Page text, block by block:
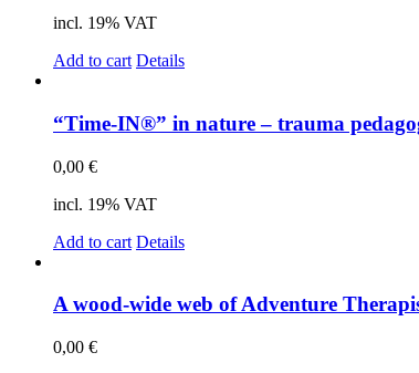
incl. 19% VAT
Add to cart Details
“Time-IN®” in na­tu­re – trau­ma
0,00 €
incl. 19% VAT
Add to cart Details
A wood-wide web of Ad­ven­ture
0,00 €